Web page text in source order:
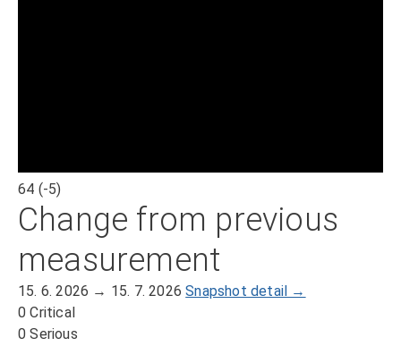
64 (-5)
Change from previous
measurement
15. 6. 2026 → 15. 7. 2026Snapshot detail →
0Critical
0Serious